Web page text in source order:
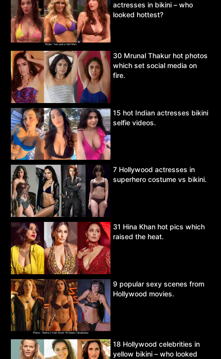
actresses in bikini – who
looked hottest?
30 Mrunal Thakur hot photos
which set social media on
fire.
15 hot Indian actresses bikini
selfie videos.
7 Hollywood actresses in
superhero costume vs bikini.
31 Hina Khan hot pics which
raised the heat.
9 popular sexy scenes from
Hollywood movies.
18 Hollywood celebrities in
yellow bikini – who looked